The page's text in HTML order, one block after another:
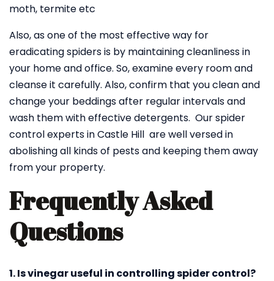
moth, termite etc
Also, as one of the most effective way for
eradicating spiders is by maintaining cleanliness in
your home and office. So, examine every room and
cleanse it carefully. Also, confirm that you clean and
change your beddings after regular intervals and
wash them with effective detergents. Our spider
control experts in Castle Hill are well versed in
abolishing all kinds of pests and keeping them away
from your property.
Frequently Asked
Questions
1. Is vinegar useful in controlling spider control?